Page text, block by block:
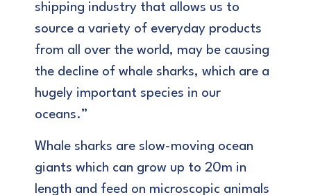
shipping industry that allows us to
source a variety of everyday products
from all over the world, may be causing
the decline of whale sharks, which are a
hugely important species in our
oceans.”
Whale sharks are slow-moving ocean
giants which can grow up to 20m in
length and feed on microscopic animals